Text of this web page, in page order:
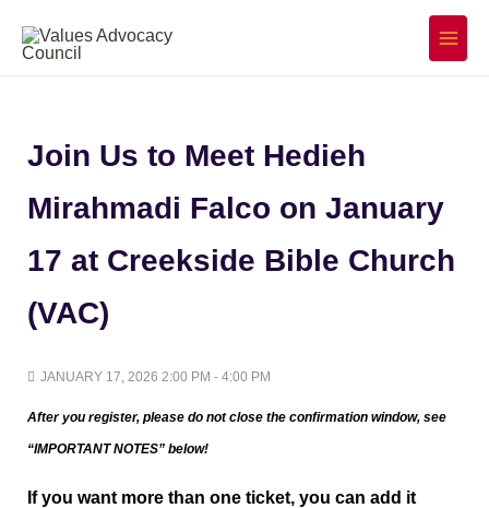
Main
Join Us to Meet Hedieh
Mirahmadi Falco on January
17 at Creekside Bible Church
(VAC)
JANUARY 17, 2026 2:00 PM - 4:00 PM
After you register, please do not close the confirmation window,see
“IMPORTANT NOTES” below!
If you want more than one ticket, you can add it